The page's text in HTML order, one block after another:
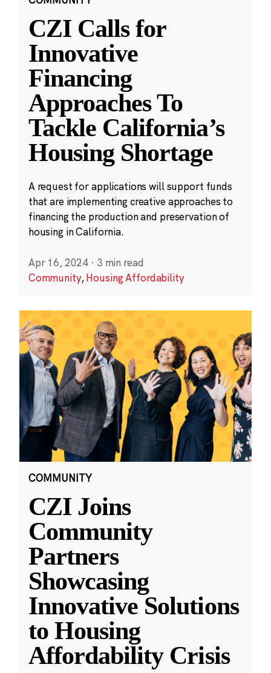
CZI Calls for
Innovative
Financing
Approaches To
Tackle California’s
Housing Shortage
A request for applications will support funds
that are implementing creative approaches to
financing the production and preservation of
housing in California.
Apr 16, 2024 · 3 min read
Community,Housing Affordability
COMMUNITY
CZI Joins
Community
Partners
Showcasing
Innovative Solutions
to Housing
Affordability Crisis